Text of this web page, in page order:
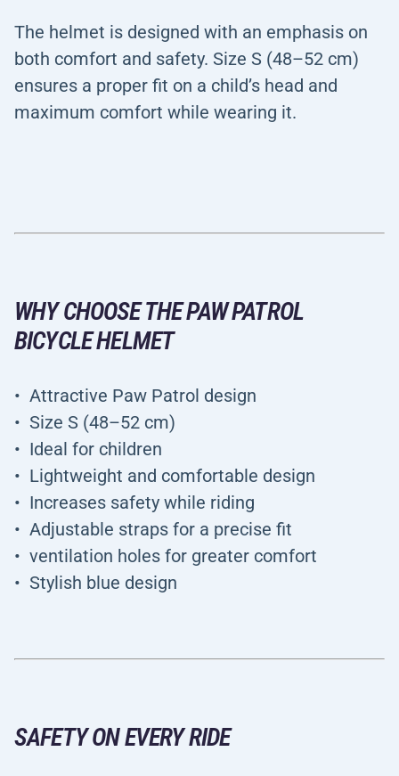
The helmet is designed with an emphasis on
both comfort and safety. Size S (48–52 cm)
ensures a proper fit on a child’s head and
maximum comfort while wearing it.
WHY CHOOSE THE PAW PATROL
BICYCLE HELMET
Attractive Paw Patrol design
Size S (48–52 cm)
Ideal for children
Lightweight and comfortable design
Increases safety while riding
Adjustable straps for a precise fit
ventilation holes for greater comfort
Stylish blue design
SAFETY ON EVERY RIDE